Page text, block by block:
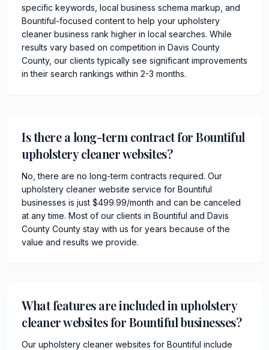
specific keywords, local business schema markup, and
Bountiful-focused content to help your upholstery
cleaner business rank higher in local searches. While
results vary based on competition in Davis County
County, our clients typically see significant improvements
in their search rankings within 2-3 months.
Is there a long-term contract for Bountiful
upholstery cleaner websites?
No, there are no long-term contracts required. Our
upholstery cleaner website service for Bountiful
businesses is just $499.99/month and can be canceled
at any time. Most of our clients in Bountiful and Davis
County County stay with us for years because of the
value and results we provide.
What features are included in upholstery
cleaner websites for Bountiful businesses?
Our upholstery cleaner websites for Bountiful include